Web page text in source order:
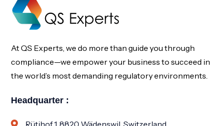
At QS Experts, we do more than guide you through
compliance—we empower your business to succeed in
the world’s most demanding regulatory environments.
Headquarter :